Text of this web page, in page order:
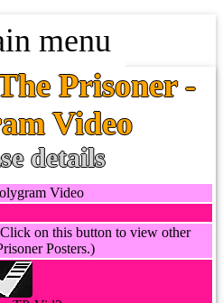
menu
Prisoner -
Video
details
Video
on this button to view other
Posters.)